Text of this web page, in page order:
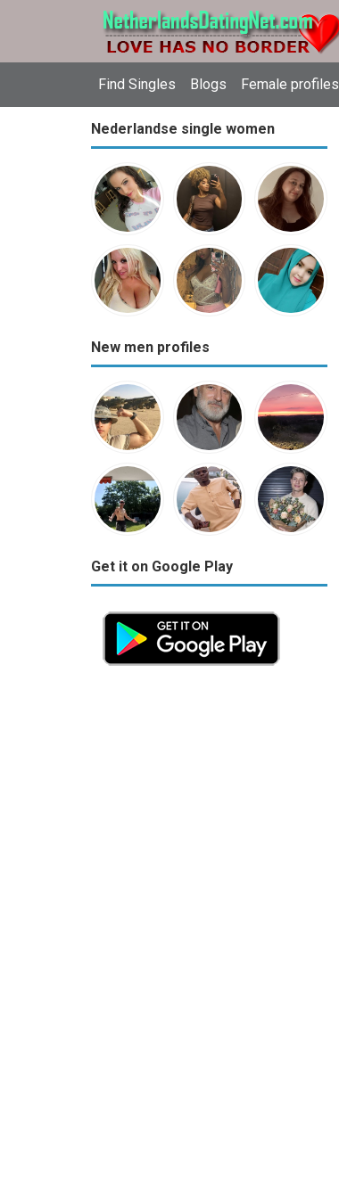
Find Singles Blogs Female profiles
Nederlandse single women
New men profiles
Get it on Google Play